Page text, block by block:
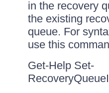
in the recovery
the existing
queue. For
use this
Get-Help Set-